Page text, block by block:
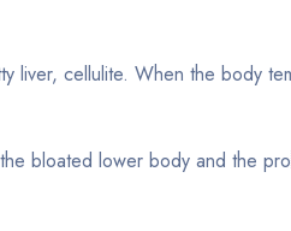
liver, cellulite. When the body
bloated lower body and the